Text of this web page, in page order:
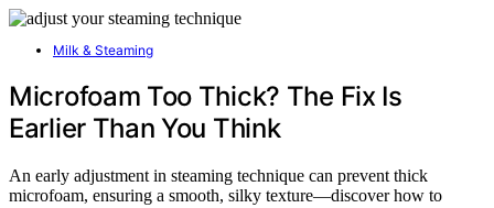
Milk & Steaming
Microfoam Too Thick? The Fix Is
Earlier Than You Think
An early adjustment in steaming technique can prevent thick
microfoam, ensuring a smooth, silky texture—discover how to